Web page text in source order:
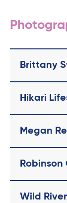
Brittany
Hikari
Megan
Robinson
Wild